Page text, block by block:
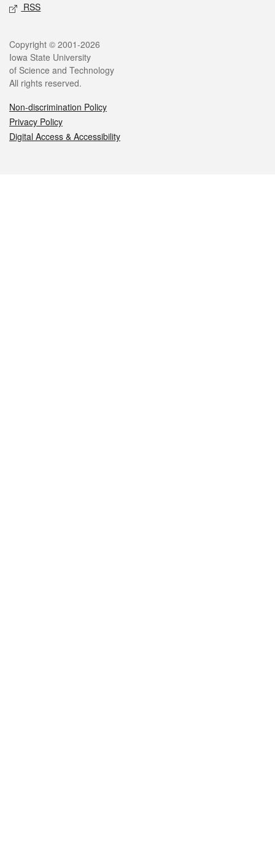
RSS
Legal
Copyright © 2001-2026
Iowa State University
of Science and Technology
All rights reserved.
Non-discrimination Policy
Privacy Policy
Digital Access & Accessibility